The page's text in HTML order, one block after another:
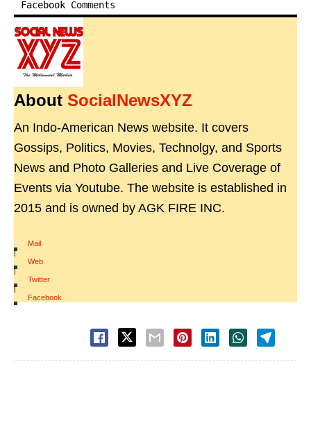
Facebook Comments
About SocialNewsXYZ
An Indo-American News website. It covers
Gossips, Politics, Movies, Technolgy, and Sports
News and Photo Galleries and Live Coverage of
Events via Youtube. The website is established in
2015 and is owned by AGK FIRE INC.
Mail
|
Web
|
Twitter
|
Facebook